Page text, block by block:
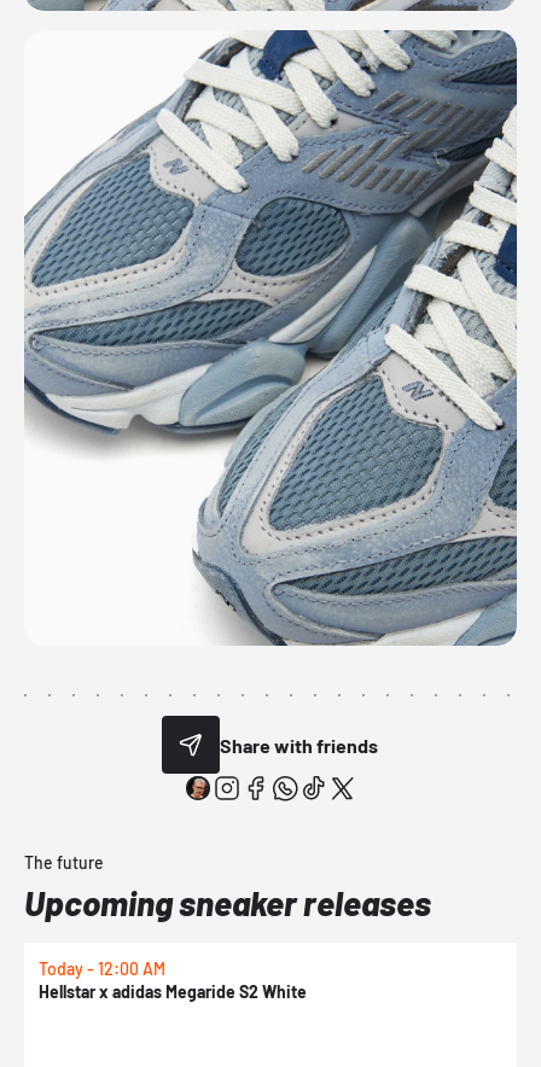
Share with friends
The future
Upcoming sneaker releases
Today - 12:00 AM
Hellstar x adidas Megaride S2 White